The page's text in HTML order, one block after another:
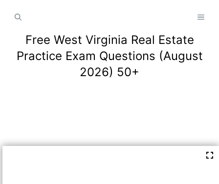
contentFree West Virginia Real Estate
Practice Exam Questions (August
2026) 50+